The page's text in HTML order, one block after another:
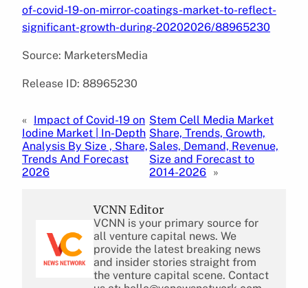
of-covid-19-on-mirror-coatings-market-to-reflect-
significant-growth-during-20202026/88965230
Source: MarketersMedia
Release ID: 88965230
« Impact of Covid-19 on
Iodine Market | In-Depth
Analysis By Size , Share,
Trends And Forecast
2026
Stem Cell Media Market
Share, Trends, Growth,
Sales, Demand, Revenue,
Size and Forecast to
2014-2026 »
VCNN Editor
VCNN is your primary source for
all venture capital news. We
provide the latest breaking news
and insider stories straight from
the venture capital scene. Contact